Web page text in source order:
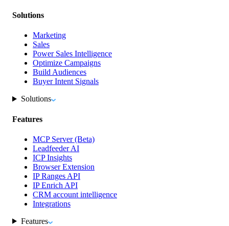
Solutions
Marketing
Sales
Power Sales Intelligence
Optimize Campaigns
Build Audiences
Buyer Intent Signals
Solutions
Features
MCP Server (Beta)
Leadfeeder AI
ICP Insights
Browser Extension
IP Ranges API
IP Enrich API
CRM account intelligence
Integrations
Features